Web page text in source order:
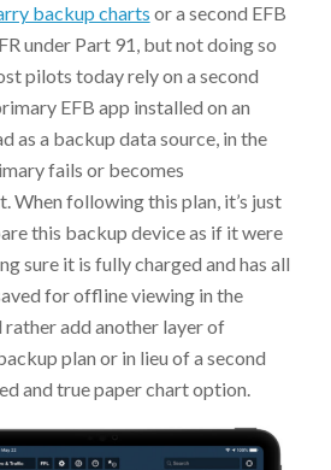
backup charts or a second EFB
under Part 91, but not doing so
pilots today rely on a second
EFB app installed on an
as a backup data source, in the
fails or becomes
When following this plan, it’s just
this backup device as if it were
sure it is fully charged and has all
for offline viewing in the
rather add another layer of
plan or in lieu of a second
and true paper chart option.